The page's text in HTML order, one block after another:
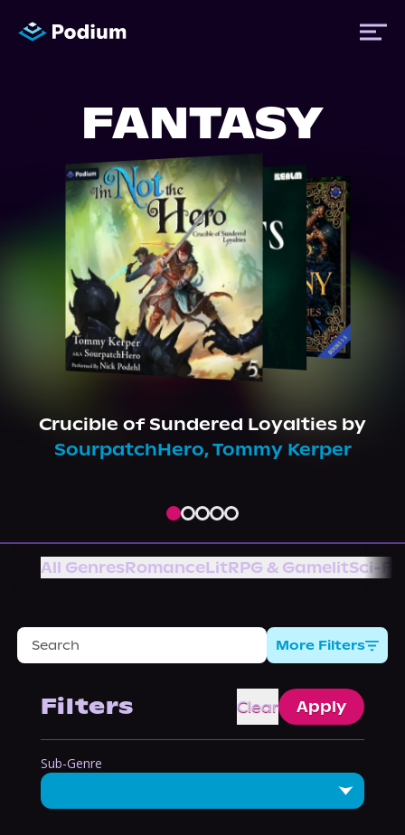
Authors
Performers
News
Events
About Us
FANTASY
Crucible of Sundered Loyalties by
SourpatchHero,Tommy Kerper
All GenresRomanceLitRPG & GamelitSci-Fi
More Filters
Sub-Genre
Filters Clear Apply